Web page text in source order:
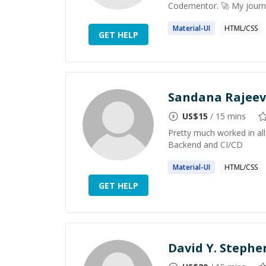
GET HELP
Codementor. 🚀 My
Material-UI HTML/CSS
GET HELP
Sandana Rajeev
US$15 / 15 mins
Pretty much worked in
Backend and CI/CD
Material-UI HTML/CSS
David Y.